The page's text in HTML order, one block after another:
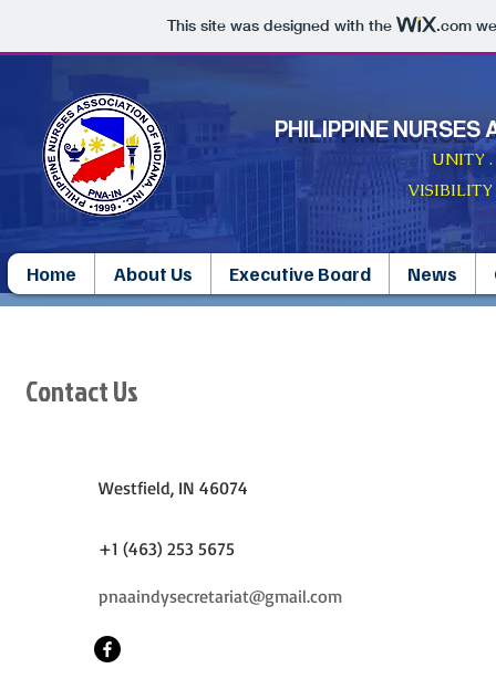
This site was designed with the .com
PHILIPPINE
UNITY .
Home About Us Executive Board News
Contact Us
Westfield, IN 46074
+1 (463) 253 5675
pnaaindysecretariat@gmail.com